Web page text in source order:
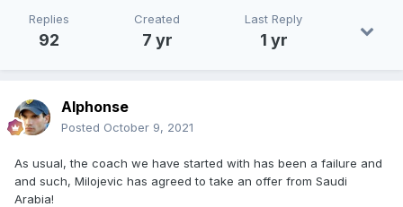
Replies
92
Created
7 yr
Last Reply
1 yr
Alphonse
Posted October 9, 2021
As usual, the coach we have started with has been a failure and
and such, Milojevic has agreed to take an offer from Saudi
Arabia!